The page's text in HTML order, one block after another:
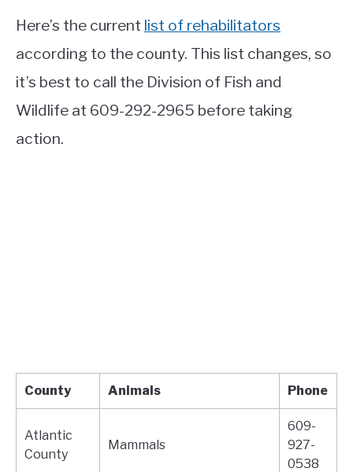
Here’s the current list of rehabilitators
according to the county. This list changes, so
it’s best to call the Division of Fish and
Wildlife at 609-292-2965 before taking
action.
County Animals Phone
Atlantic
County
Mammals
609-
927-
0538